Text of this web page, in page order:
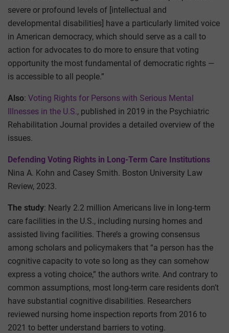
severe or profound levels of [intellectual and
developmental disabilities] have a particularly limited voice
in American democracy, which should serve as a call to
action for advocates to do more to ensure that voting
opportunity the most fundamental of democratic rights —
is accessible to all people.”
Also: Voting Rights for Persons with Serious Mental
Illnesses in the U.S., published in 2019 in the Psychiatric
Rehabilitation Journal provides a detailed overview of the
issues.
Defending Voting Rights in Long-Term Care Institutions
Nina A. Kohn and Casey Smith. Boston University Law
Review, 2023.
The study: Nearly 2.2 million Americans live in long-term
care facilities in the U.S., including nursing homes and
assisted living facilities. There’s a growing consensus
among scholars and policymakers that “a person has the
cognitive capacity to vote so long as they can somehow
express a voting choice,” the authors write. And contrary to
common assumptions, most long-term care residents don’t
have substantial cognitive disabilities. Researchers
reviewed nursing home inspection reports from 2016 to
2021 to better understand barriers to voting.